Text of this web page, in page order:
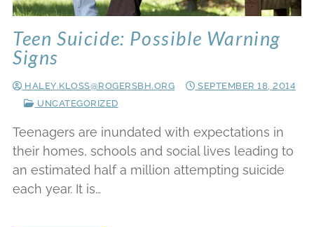
Teen Suicide: Possible Warning
Signs
HALEY.KLOSS@ROGERSBH.ORG
SEPTEMBER 18, 2014
UNCATEGORIZED
Teenagers are inundated with expectations in
their homes, schools and social lives leading to
an estimated half a million attempting suicide
each year. It is…